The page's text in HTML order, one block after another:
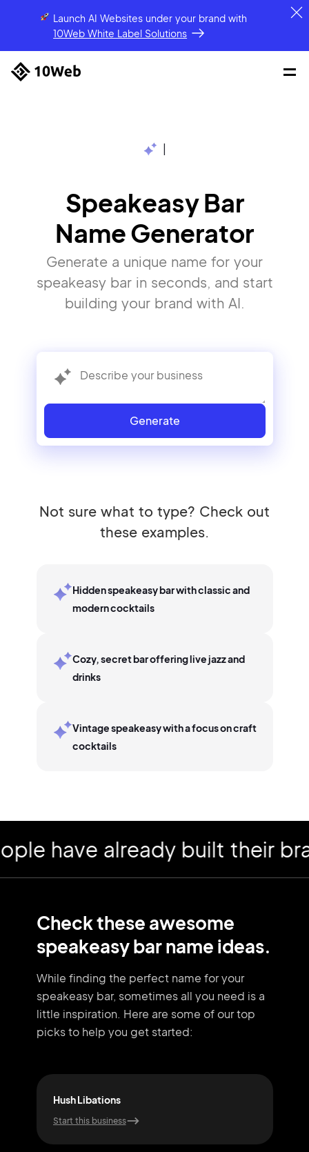
Launch AI Websites under your brandwith
10Web White Label Solutions
Speakeasy Bar
Name Generator
Generate a unique name for your
speakeasy bar in seconds, and start
building your brand with AI.
Generate
Not sure what to type? Check out
these examples.
Hidden speakeasy bar with classic and
modern cocktails
Cozy, secret bar offering live jazz and
drinks
Vintage speakeasy with a focus on craft
cocktails
have already built their
Check these awesome
speakeasy bar name ideas.
While finding the perfect name for your
speakeasy bar, sometimes all you need is a
little inspiration. Here are some of our top
picks to help you get started:
Hush Libations
Start this business